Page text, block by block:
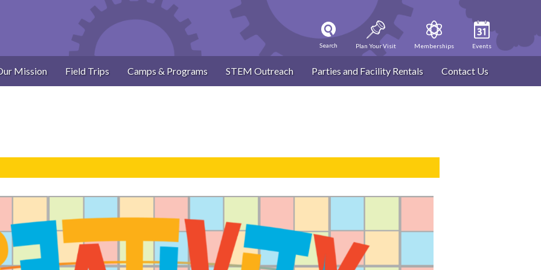
Search Plan Your Visit Memberships Events
Mission Field Trips Camps & Programs STEM Outreach Parties and Facility Rentals Contact Us